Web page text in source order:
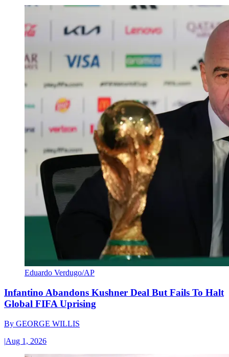
Eduardo Verdugo/AP
Infantino Abandons Kushner Deal But Fails To Halt
Global FIFA Uprising
By GEORGE WILLIS
|Aug 1, 2026